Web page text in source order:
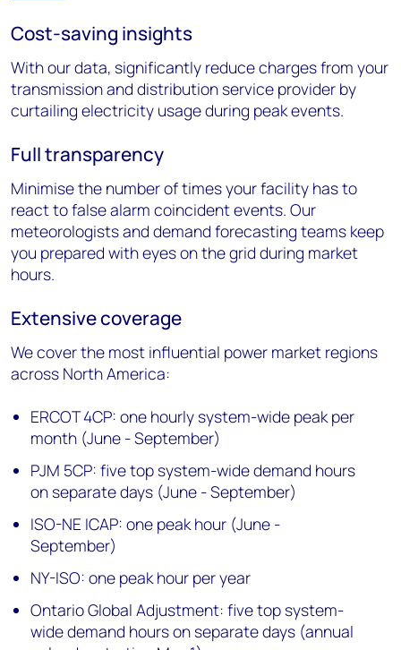
Cost-saving insights
With our data, significantly reduce charges from your
transmission and distribution service provider by
curtailing electricity usage during peak events.
Full transparency
Minimise the number of times your facility has to
react to false alarm coincident events. Our
meteorologists and demand forecasting teams keep
you prepared with eyes on the grid during market
hours.
Extensive coverage
We cover the most influential power market regions
across North America:
ERCOT 4CP: one hourly system-wide peak per
month (June - September)
PJM 5CP: five top system-wide demand hours
on separate days (June - September)
ISO-NE ICAP: one peak hour (June -
September)
NY-ISO: one peak hour per year
Ontario Global Adjustment: five top system-
wide demand hours on separate days (annual